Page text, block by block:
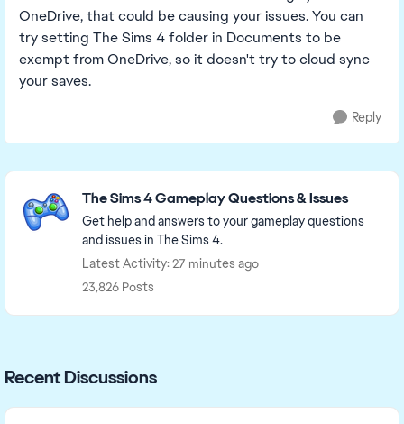
OneDrive, that could be causing your issues. You can
try setting The Sims 4 folder in Documents to be
exempt from OneDrive, so it doesn't try to cloud sync
your saves.
Reply
Featured Places
The Sims 4 Gameplay Questions & Issues
Get help and answers to your gameplay questions
and issues in The Sims 4.
Latest Activity: 27 minutes ago
23,826 Posts
Recent Discussions